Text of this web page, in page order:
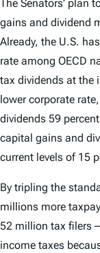
The Senators’ plan
gains and dividend
Already, the U.S.
rate among OECD
tax dividends at the
lower corporate
dividends 59
capital gains and
current levels of 15
By tripling the
millions more
52 million tax filers
income taxes